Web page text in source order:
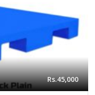
Rs.45,000